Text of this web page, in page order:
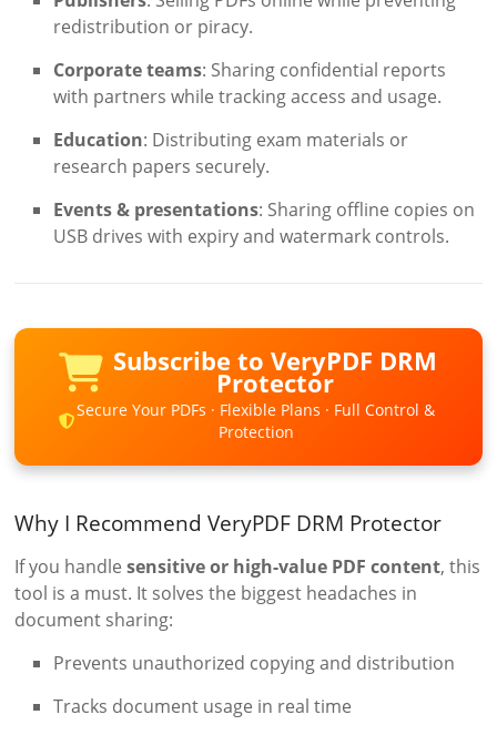
redistribution or piracy.
Corporate teams: Sharing confidential reports
with partners while tracking access and usage.
Education: Distributing exam materials or
research papers securely.
Events & presentations: Sharing offline copies on
USB drives with expiry and watermark controls.
Subscribe to VeryPDF DRM
Protector
Secure Your PDFs · Flexible Plans · Full Control &
Protection
Why I Recommend VeryPDF DRM Protector
If you handlesensitive or high-value PDF content, this
tool is a must. It solves the biggest headaches in
document sharing:
Prevents unauthorized copying and distribution
Tracks document usage in real time